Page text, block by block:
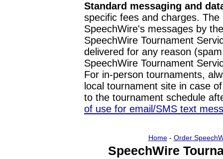
Standard messaging and
specific fees and charges.
SpeechWire's messages by
SpeechWire Tournament
delivered for any reason
SpeechWire Tournament
For in-person tournaments,
local tournament site in case
to the tournament schedule
of use for email/SMS text
Home- Order
SpeechWire